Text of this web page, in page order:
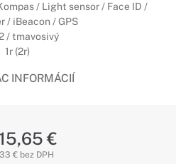
/ Light sensor / Face ID /
/ iBeacon / GPS
/ tmavosivý
1r (2r)
INFORMÁCIÍ
€
€ bez DPH